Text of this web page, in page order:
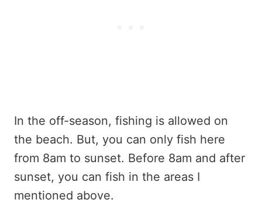
In the off-season, fishing is allowed on
the beach. But, you can only fish here
from 8am to sunset. Before 8am and after
sunset, you can fish in the areas I
mentioned above.